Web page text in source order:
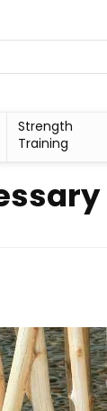
Strength
Training